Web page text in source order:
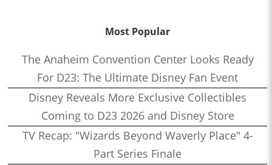
Most Popular
The Anaheim Convention Center Looks Ready
For D23: The Ultimate Disney Fan Event
Disney Reveals More Exclusive Collectibles
Coming to D23 2026 and Disney Store
TV Recap: "Wizards Beyond Waverly Place" 4-
Part Series Finale